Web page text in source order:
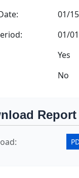
01/
01/
Yes
No
Report